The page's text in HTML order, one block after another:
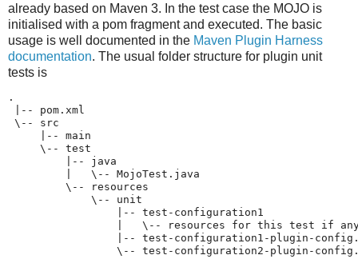
already based on Maven 3. In the test case the MOJO is
initialised with a pom fragment and executed. The basic
usage is well documented in the Maven Plugin Harness
documentation. The usual folder structure for plugin unit
tests is
.
|-- pom.xml
\-- src
     |-- main
     \-- test
         |-- java
         |   \-- MojoTest.java
         \-- resources
             \-- unit
                 |-- test-configuration1
|   \-- resources for this test if
|-- test-configuration1-plugin-
\-- test-configuration2-plugin-